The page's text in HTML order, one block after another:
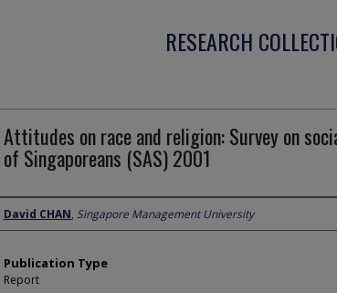
RESEARCH
Attitudes on race and religion: Survey on
of Singaporeans (SAS) 2001
Author
David CHAN, Singapore Management University
Publication Type
Report